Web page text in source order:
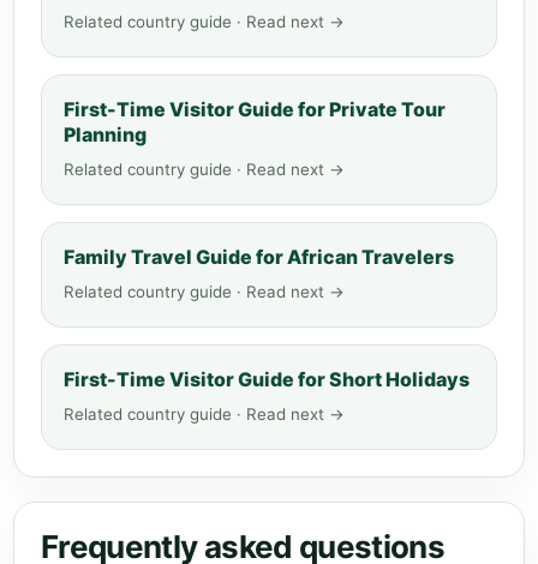
Related country guide · Read next →
First-Time Visitor Guide for Private Tour
Planning
Related country guide · Read next →
Family Travel Guide for African Travelers
Related country guide · Read next →
First-Time Visitor Guide for Short Holidays
Related country guide · Read next →
Frequently asked questions